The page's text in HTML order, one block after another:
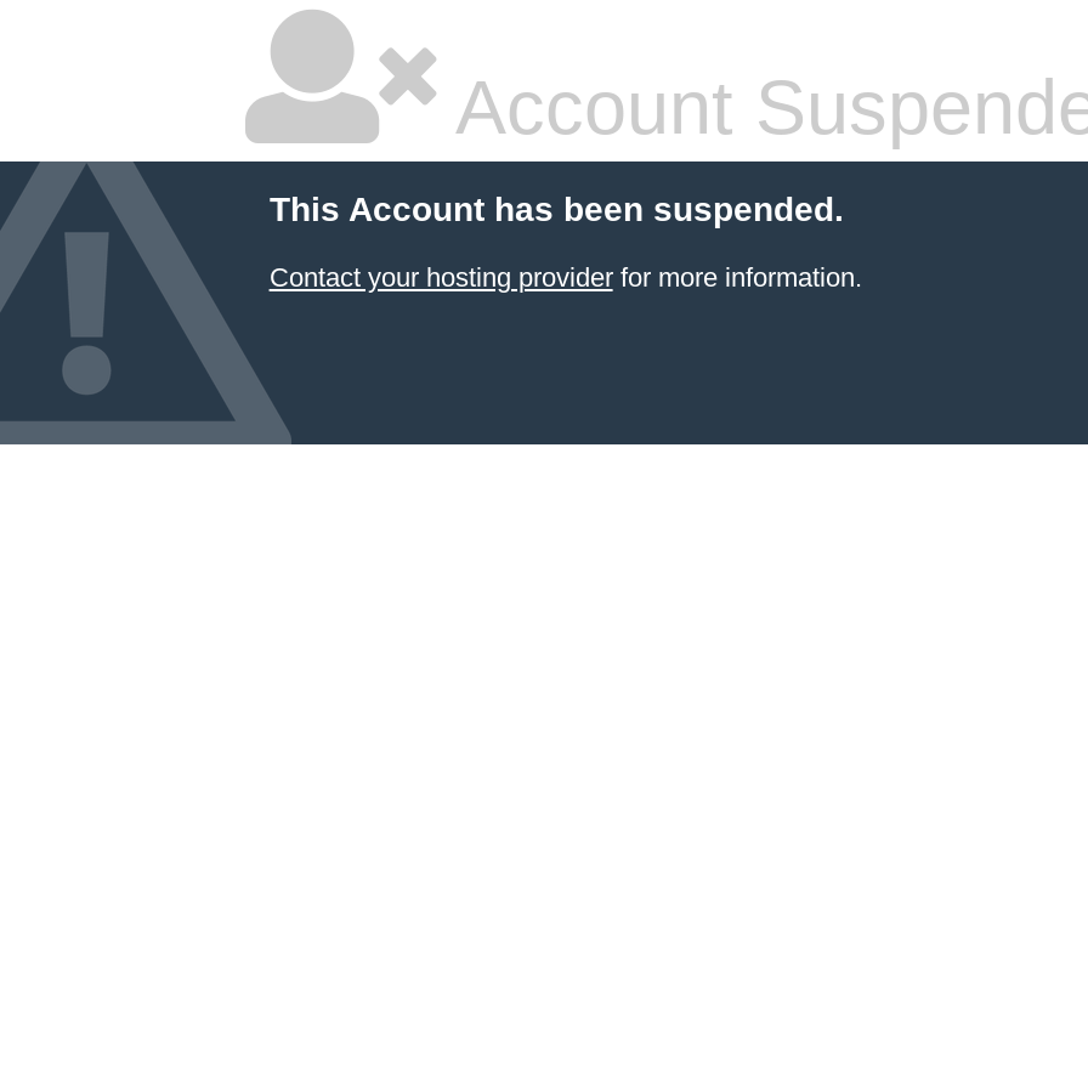
Account
This Account has been suspended.
Contact your hosting providerfor more information.